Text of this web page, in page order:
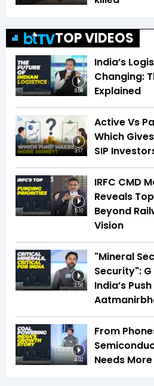
TOP VIDEOS
8:08
India’s
Changing:
Explained
3:17
Active Vs
Which
SIP
5:10
IRFC CMD
Reveals
Beyond
Vision
3:58
"Mineral
Security":
India’s
4:02
From
Needs